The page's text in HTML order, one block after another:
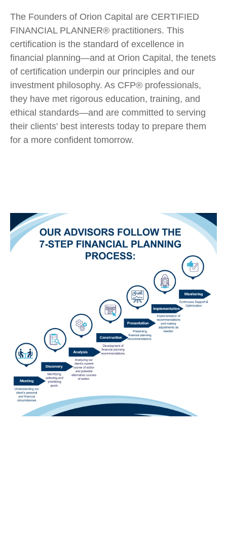
The Founders of Orion Capital are CERTIFIED
FINANCIAL PLANNER® practitioners. This
certification is the standard of excellence in
financial planning—and at Orion Capital, the tenets
of certification underpin our principles and our
investment philosophy. As CFP® professionals,
they have met rigorous education, training, and
ethical standards—and are committed to serving
their clients' best interests today to prepare them
for a more confident tomorrow.